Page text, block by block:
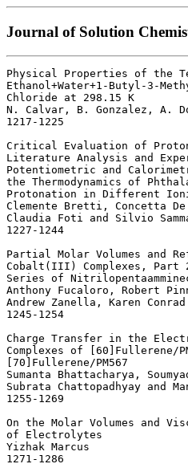
Journal of Solution
Physical Properties of the
Ethanol+Water+1-Butyl-3-
Chloride at 298.15 K
N. Calvar, B. Gonzalez, A.
1217-1225
Critical Evaluation of
Literature Analysis and
Potentiometric and
the Thermodynamics of
Protonation in Different
Clemente Bretti, Concetta
Claudia Foti and Silvio
1227-1244
Partial Molar Volumes and
Cobalt(III) Complexes, Part
Series of
Anthony Fucaloro, Robert
Andrew Zanella, Karen Conrad
1245-1254
Charge Transfer in the
Complexes of [60]Fullerene/
[70]Fullerene/PM567
Sumanta Bhattacharya,
Subrata Chattopadhyay and
1255-1269
On the Molar Volumes and
of Electrolytes
Yizhak Marcus
1271-1286